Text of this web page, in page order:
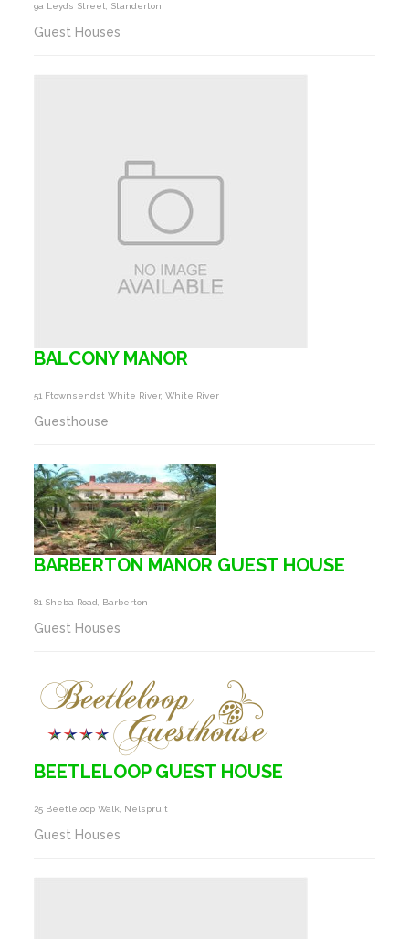
9a Leyds Street, Standerton
Guest Houses
BALCONY MANOR
51 Ftownsendst White River, White River
Guesthouse
BARBERTON MANOR GUEST HOUSE
81 Sheba Road, Barberton
Guest Houses
BEETLELOOP GUEST HOUSE
25 Beetleloop Walk, Nelspruit
Guest Houses